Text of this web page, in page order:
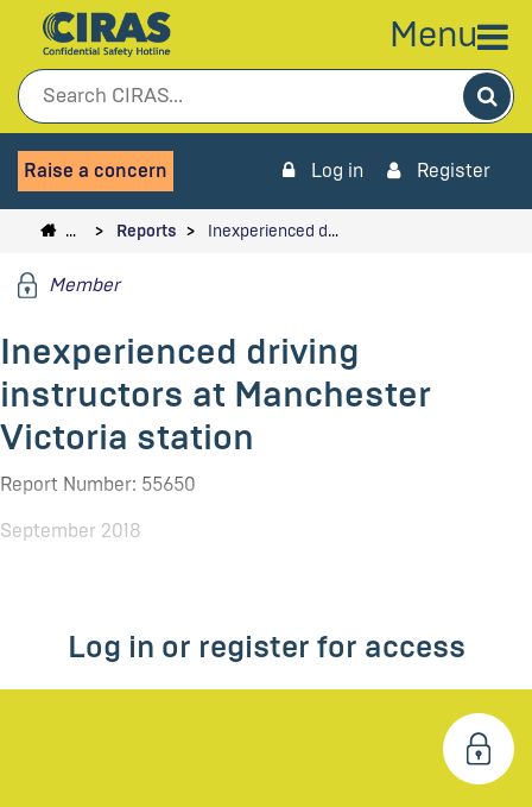
Menu
Raise a concern Log in Register
… Reports Inexperienced d…
Member
Inexperienced driving
instructors at Manchester
Victoria station
Report Number: 55650
September 2018
Log in or register for access